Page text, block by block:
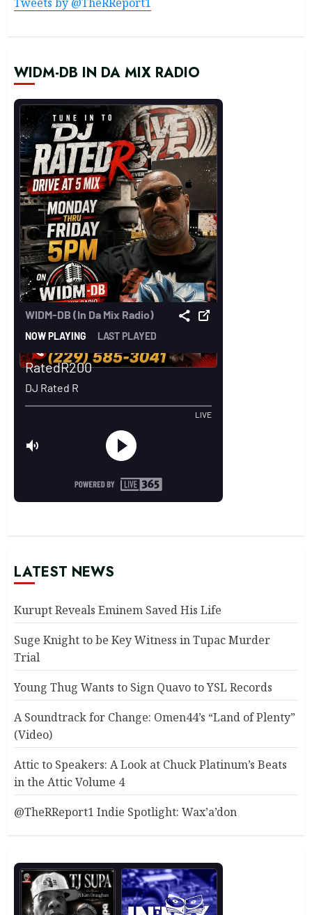
WIDM-DB IN DA MIX RADIO
LATEST NEWS
Kurupt Reveals Eminem Saved His Life
Suge Knight to be Key Witness in Tupac Murder
Trial
Young Thug Wants to Sign Quavo to YSL Records
A Soundtrack for Change: Omen44’s “Land of Plenty”
(Video)
Attic to Speakers: A Look at Chuck Platinum’s Beats
in the Attic Volume 4
@TheRReport1 Indie Spotlight: Wax’a’don